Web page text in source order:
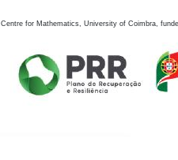
Centre for Mathematics, University of Coimbra,